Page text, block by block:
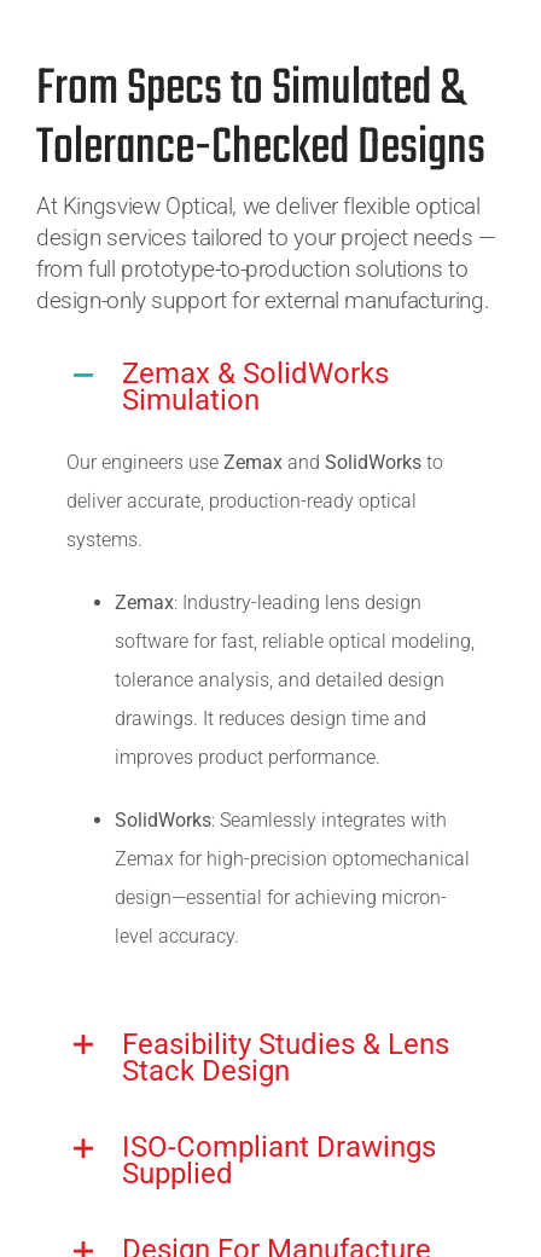
From Specs to Simulated &
Tolerance-Checked Designs
At Kingsview Optical, we deliver flexible optical
design services tailored to your project needs —
from full prototype-to-production solutions to
design-only support for external manufacturing.
Zemax & SolidWorks
Simulation
Our engineers use Zemaxand SolidWorksto
deliver accurate, production-ready optical
systems.
Zemax: Industry-leading lens design
software for fast, reliable optical modeling,
tolerance analysis, and detailed design
drawings. It reduces design time and
improves product performance.
SolidWorks: Seamlessly integrates with
Zemax for high-precision optomechanical
design—essential for achieving micron-
level accuracy.
Feasibility Studies & Lens
Stack Design
ISO-Compliant Drawings
Supplied